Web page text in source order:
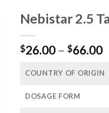
Nebistar 2.5
$26.00 – $66.00
COUNTRY OF ORIGIN
DOSAGE FORM